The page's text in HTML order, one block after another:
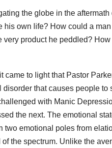
the globe in the
his own life? How could a
very product he peddled?
came to light that Pastor
that causes people to
with Manic
the next. The emotional
emotional poles from
the spectrum. Unlike the